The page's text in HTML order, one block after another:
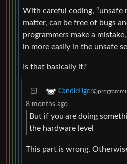
With careful coding, “unsafe
matter, can be free of bugs
programmers make a
in more easily in the unsafe
Is that basically it?
CandleTiger
8 months ago
But if you are doing
the hardware level
This part is wrong.